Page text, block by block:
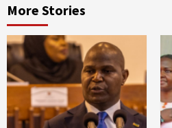
More Stories